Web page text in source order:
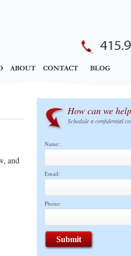
ABOUT CONTACT BLOG
and
How can we
Schedule a confidential
Name:
Email:
Phone: